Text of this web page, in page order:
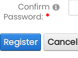
Confirm
Password:
Register Cancel